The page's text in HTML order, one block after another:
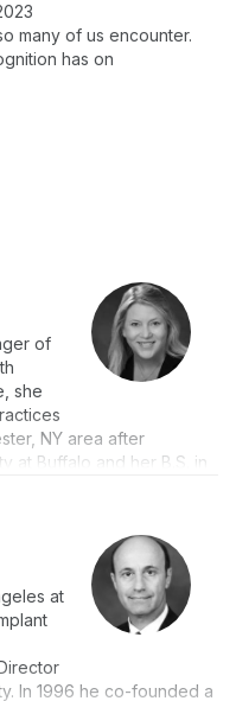
many of us encounter.
has on
of
she
NY area after
at Buffalo and her B.S. in
from Nazareth
as well as the
care & early
of Board of
of Audiology (ADA) as
also a Fellow of the
at
In 1996 he co-founded a